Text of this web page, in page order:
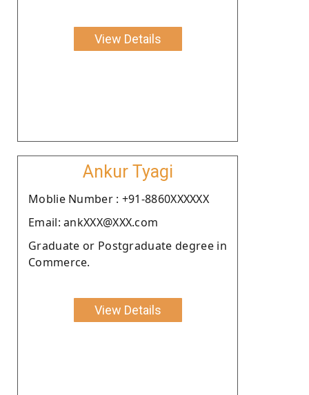
View Details
Ankur Tyagi
Moblie Number : +91-8860XXXXXX
Email: ankXXX@XXX.com
Graduate or Postgraduate degree in
Commerce.
View Details